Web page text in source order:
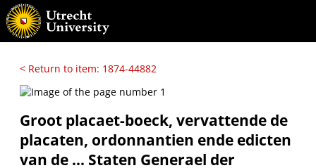
< Return to item: 1874-44882
Groot placaet-boeck, vervattende de
placaten, ordonnantien ende edicten
van de ... Staten Generael der